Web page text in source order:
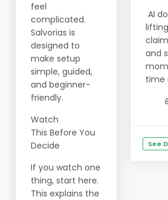
feel
complicated.
Salvorias is
designed to
make setup
simple, guided,
and beginner-
friendly.
Watch
This Before You
Decide
If you watch one
thing, start here.
This explains the
AI
and
time
See